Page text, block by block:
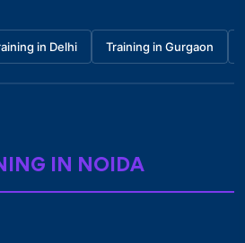
in Delhi Training in Gurgaon
IN NOIDA